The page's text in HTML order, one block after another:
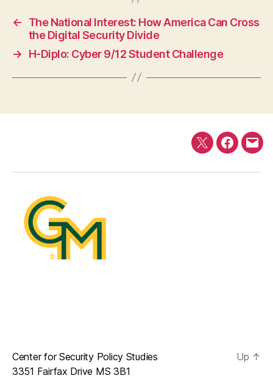
←
The National Interest: How America Can Cross
the Digital Security Divide
→
H-Diplo: Cyber 9/12 Student Challenge
Twitter
E-
Center for Security Policy Studies
3351 Fairfax Drive MS 3B1
Up ↑